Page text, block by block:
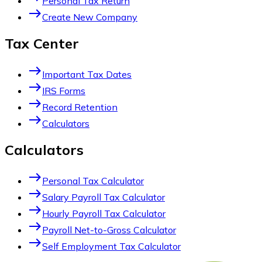
eastCreate New Company
Tax Center
eastImportant Tax Dates
eastIRS Forms
eastRecord Retention
eastCalculators
Calculators
eastPersonal Tax Calculator
eastSalary Payroll Tax Calculator
eastHourly Payroll Tax Calculator
eastPayroll Net-to-Gross Calculator
eastSelf Employment Tax Calculator